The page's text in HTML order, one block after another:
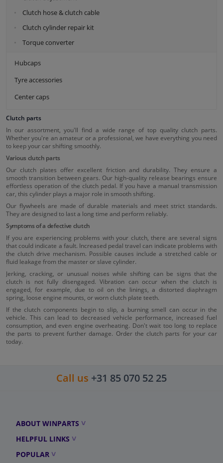
Clutch hose & clutch cable
Clutch cylinder repair kit
Torque converter
Hubcaps
Tyre accessories
Center caps
Clutch parts
In our assortment, you'll find a wide range of top quality clutch parts.
Whether you're an amateur or a professional, we have everything you need
to keep your car shifting smoothly.
Various clutch parts
Our clutch plates offer excellent friction and durability. They ensure a
smooth transition between gears. Our high-quality release bearings ensure
effortless operation of the clutch pedal. If you have a manual transmission
car, this cylinder plays a major role in smooth shifting.
Our flywheels are made of durable materials and meet strict standards.
They are designed to last a long time and perform reliably.
Symptoms of a defective clutch
If you are experiencing problems with your clutch, there are several signs
that could indicate a fault. Increased pedal travel can indicate problems with
the clutch drive mechanism. Possible causes include a stretched cable or
fluid leakage from the master or slave cylinder.
Jerking, cracking, or unusual noises while shifting can be signs that the
clutch is not fully disengaged. Vibration can occur when the clutch is
engaged, for example, due to oil on the linings, a distorted diaphragm
spring, loose engine mounts, or worn clutch plate teeth.
If the clutch components begin to slip, a burning smell can occur in the
vehicle. This can lead to decreased vehicle performance, increased fuel
consumption, and even engine overheating. Don't wait too long to replace
the parts to prevent further damage. Order the clutch parts for your car
today.
Call us +31 85 070 52 25
ABOUT WINPARTS
HELPFUL LINKS
POPULAR